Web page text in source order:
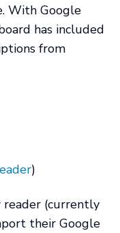
With Google
has included
from
)
reader (currently
their Google